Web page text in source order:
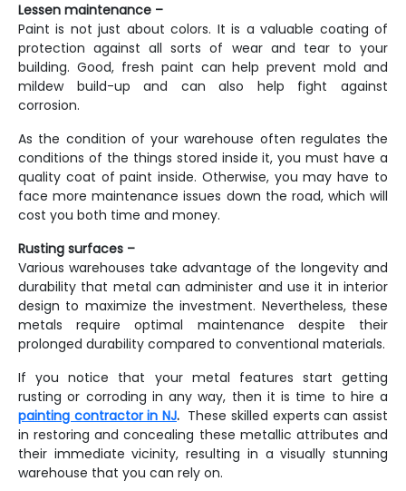
Lessen maintenance –
Paint is not just about colors. It is a valuable coating of
protection against all sorts of wear and tear to your
building. Good, fresh paint can help prevent mold and
mildew build-up and can also help fight against
corrosion.
As the condition of your warehouse often regulates the
conditions of the things stored inside it, you must have a
quality coat of paint inside. Otherwise, you may have to
face more maintenance issues down the road, which will
cost you both time and money.
Rusting surfaces –
Various warehouses take advantage of the longevity and
durability that metal can administer and use it in interior
design to maximize the investment. Nevertheless, these
metals require optimal maintenance despite their
prolonged durability compared to conventional materials.
If you notice that your metal features start getting
rusting or corroding in any way, then it is time to hire a
painting contractor in NJ. These skilled experts can assist
in restoring and concealing these metallic attributes and
their immediate vicinity, resulting in a visually stunning
warehouse that you can rely on.